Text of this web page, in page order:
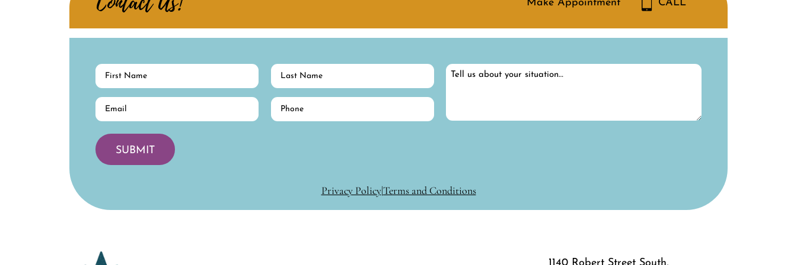
Make Appointment CALL
First
Name
(Required)
Last
Name
(Required)
Email
(Required)
Phone
(Required)
Tell
situation…
Privacy Policy|Terms and Conditions